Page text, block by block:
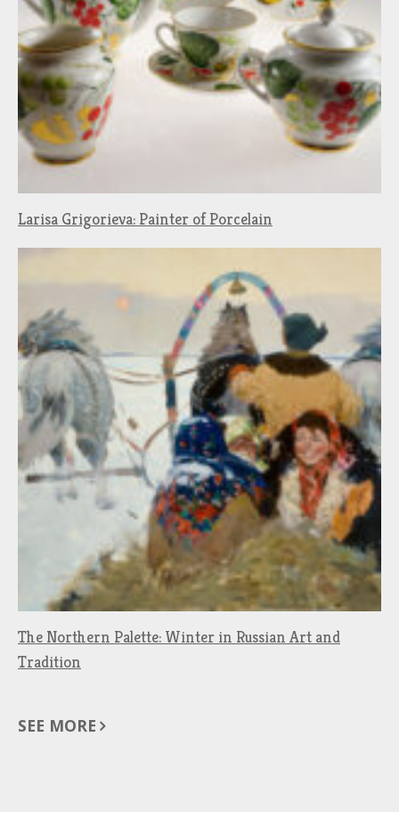
Larisa Grigorieva: Painter of Porcelain
The Northern Palette: Winter in Russian Art and
Tradition
SEE MORE